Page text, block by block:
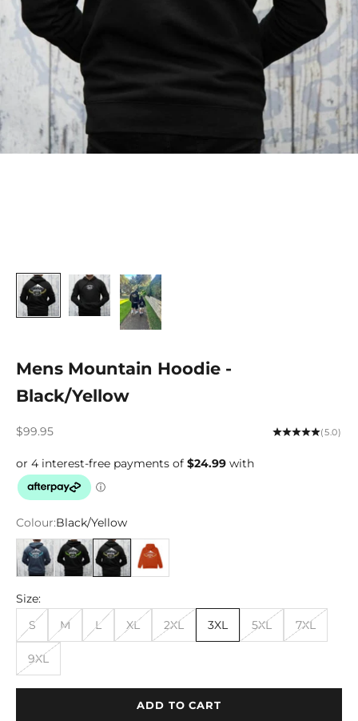
Mens Mountain Hoodie -
Black/Yellow
Sale price
$99.95 (5.0)
Colour:Black/Yellow
Airforce BlueBlack/LimeBlack/Yellow
Rust
Size:
S
M L XL 2XL 3XL 5XL 7XL
9XL
ADD TO CART